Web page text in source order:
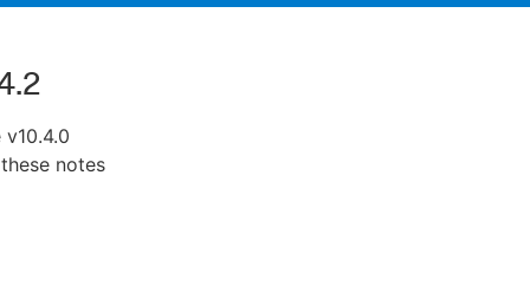
notes